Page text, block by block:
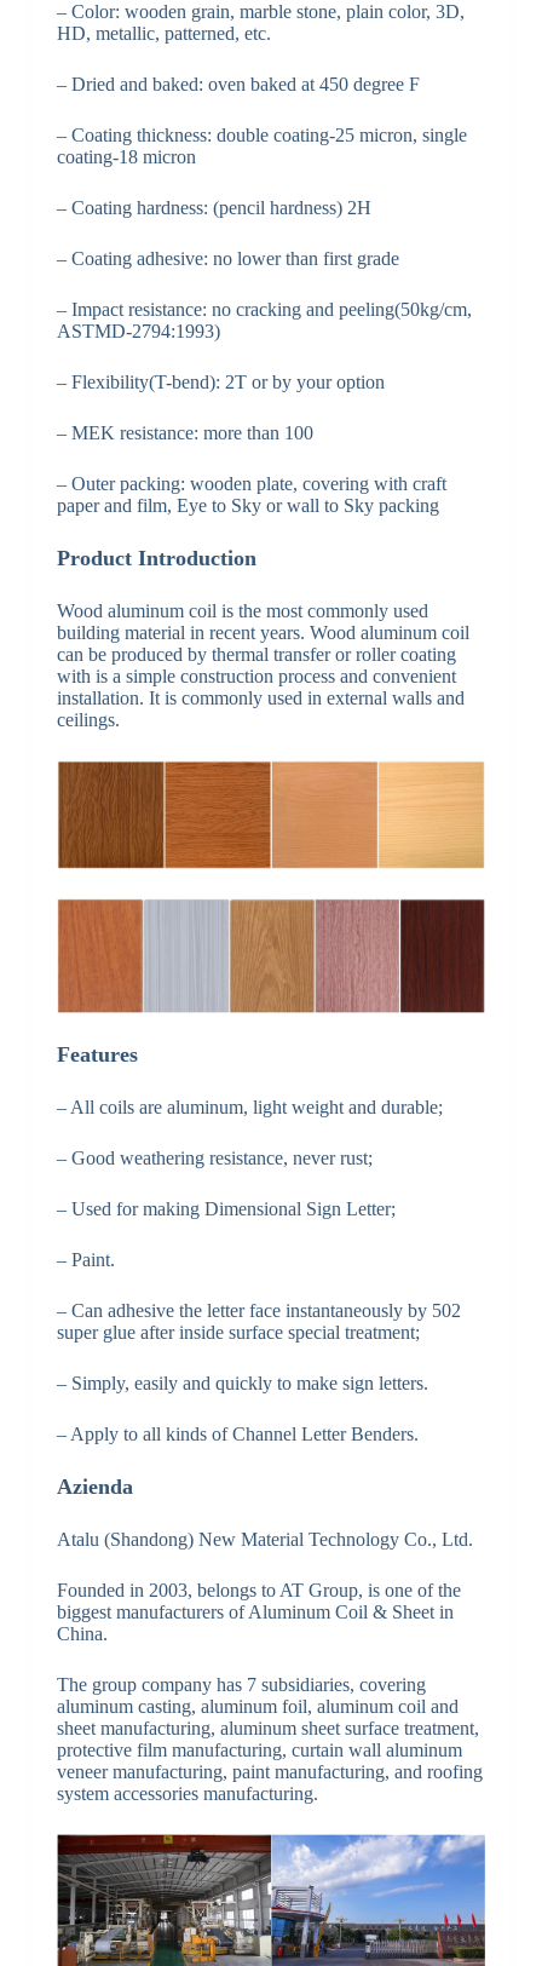
– Color: wooden grain, marble stone, plain color, 3D,
HD, metallic, patterned, etc.
– Dried and baked: oven baked at 450 degree F
– Coating thickness: double coating-25 micron, single
coating-18 micron
– Coating hardness: (pencil hardness) 2H
– Coating adhesive: no lower than first grade
– Impact resistance: no cracking and peeling(50kg/cm,
ASTMD-2794:1993)
– Flexibility(T-bend): 2T or by your option
– MEK resistance: more than 100
– Outer packing: wooden plate, covering with craft
paper and film, Eye to Sky or wall to Sky packing
Product Introduction
Wood aluminum coil is the most commonly used
building material in recent years. Wood aluminum coil
can be produced by thermal transfer or roller coating
with is a simple construction process and convenient
installation. It is commonly used in external walls and
ceilings.
Features
– All coils are aluminum, light weight and durable;
– Good weathering resistance, never rust;
– Used for making Dimensional Sign Letter;
– Paint.
– Can adhesive the letter face instantaneously by 502
super glue after inside surface special treatment;
– Simply, easily and quickly to make sign letters.
– Apply to all kinds of Channel Letter Benders.
Azienda
Atalu (Shandong) New Material Technology Co., Ltd.
Founded in 2003, belongs to AT Group, is one of the
biggest manufacturers of Aluminum Coil & Sheet in
China.
The group company has 7 subsidiaries, covering
aluminum casting, aluminum foil, aluminum coil and
sheet manufacturing, aluminum sheet surface treatment,
protective film manufacturing, curtain wall aluminum
veneer manufacturing, paint manufacturing, and roofing
system accessories manufacturing.